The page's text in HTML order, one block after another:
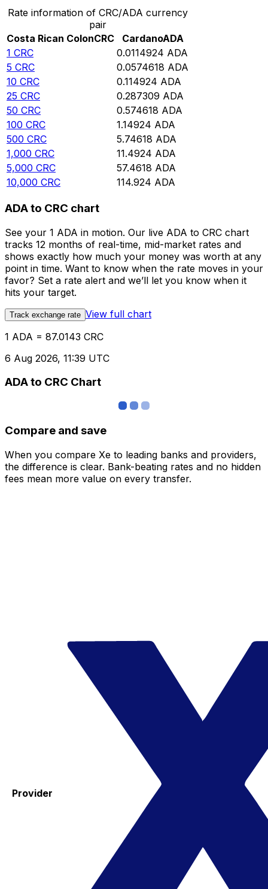
Rate information of CRC/ADA currency
pair
Costa Rican ColonCRC CardanoADA
1 CRC 0.0114924 ADA
5 CRC 0.0574618 ADA
10 CRC 0.114924 ADA
25 CRC 0.287309 ADA
50 CRC 0.574618 ADA
100 CRC 1.14924 ADA
500 CRC 5.74618 ADA
1,000 CRC 11.4924 ADA
5,000 CRC 57.4618 ADA
10,000 CRC 114.924 ADA
ADA to CRC chart
See your 1 ADA in motion. Our live ADA to CRC chart
tracks 12 months of real-time, mid-market rates and
shows exactly how much your money was worth at any
point in time. Want to know when the rate moves in your
favor? Set a rate alert and we’ll let you know when it
hits your target.
Track exchange rate View full chart
1 ADA = 87.0143 CRC
6 Aug 2026, 11:39 UTC
ADA to CRC Chart
Compare and save
When you compare Xe to leading banks and providers,
the difference is clear. Bank-beating rates and no hidden
fees mean more value on every transfer.
Provider